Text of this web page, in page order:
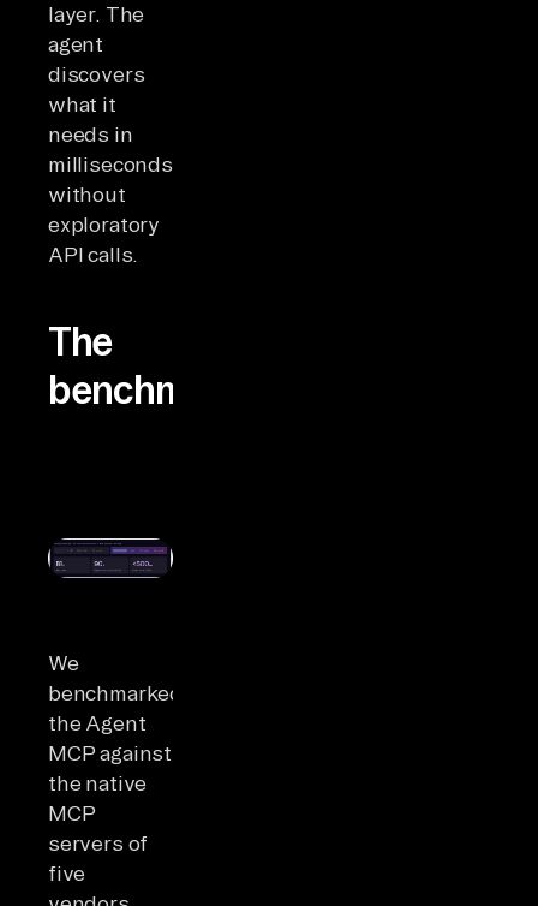
layer. The
agent
discovers
what it
needs in
milliseconds,
without
exploratory
API calls.
The
benchmarks
We
benchmarked
the Agent
MCP against
the native
MCP
servers of
five